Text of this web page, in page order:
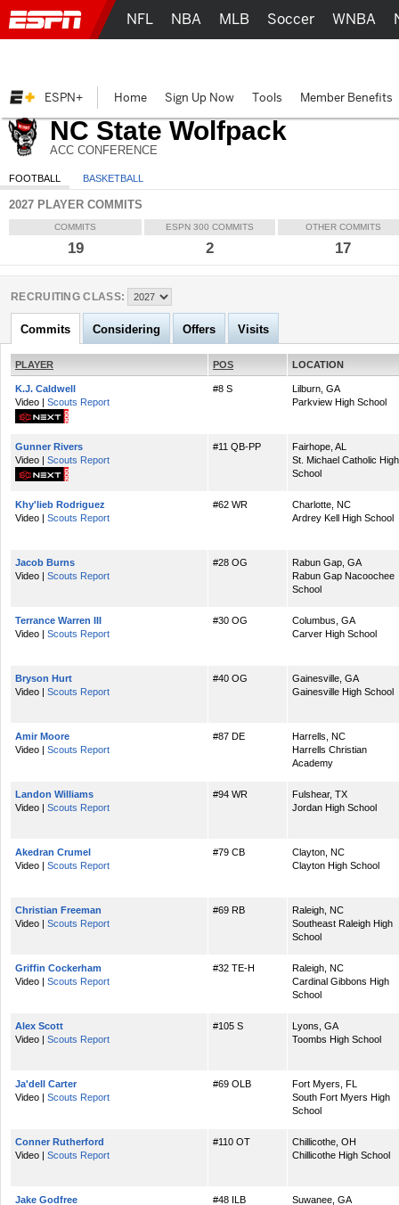
NC State Wolfpack
ACC CONFERENCE
FOOTBALL BASKETBALL
2027 PLAYER COMMITS
COMMITS ESPN 300 COMMITS OTHER COMMITS
19 2 17
RECRUITING CLASS:
Commits Considering Offers Visits
PLAYER POS LOCATION
K.J. Caldwell
Video | Scouts Report
#8 S
Lilburn, GA
Parkview High School
Gunner Rivers
Video | Scouts Report
#11 QB-PP
Fairhope, AL
St. Michael Catholic High
School
Khy'lieb Rodriguez
Video | Scouts Report
#62 WR
Charlotte, NC
Ardrey Kell High School
Jacob Burns
Video | Scouts Report
#28 OG
Rabun Gap, GA
Rabun Gap Nacoochee
School
Terrance Warren III
Video | Scouts Report
#30 OG
Columbus, GA
Carver High School
Bryson Hurt
Video | Scouts Report
#40 OG
Gainesville, GA
Gainesville High School
Amir Moore
Video | Scouts Report
#87 DE
Harrells, NC
Harrells Christian
Academy
Landon Williams
Video | Scouts Report
#94 WR
Fulshear, TX
Jordan High School
Akedran Crumel
Video | Scouts Report
#79 CB
Clayton, NC
Clayton High School
Christian Freeman
Video | Scouts Report
#69 RB
Raleigh, NC
Southeast Raleigh High
School
Griffin Cockerham
Video | Scouts Report
#32 TE-H
Raleigh, NC
Cardinal Gibbons High
School
Alex Scott
Video | Scouts Report
#105 S
Lyons, GA
Toombs High School
Ja'dell Carter
Video | Scouts Report
#69 OLB
Fort Myers, FL
South Fort Myers High
School
Conner Rutherford
Video | Scouts Report
#110 OT
Chillicothe, OH
Chillicothe High School
Jake Godfree
#48 ILB
Suwanee, GA
NFL NBA MLB Soccer WNBA
ESPN+ Home Sign Up Now Tools Member Benefits